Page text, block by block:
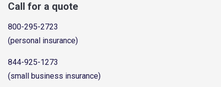
Call for a quote
800-295-2723
(personal insurance)
844-925-1273
(small business insurance)